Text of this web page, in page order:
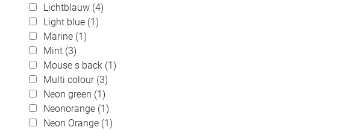
Lichtblauw (4)
Light blue (1)
Marine (1)
Mint (3)
Mouse s back (1)
Multi colour (3)
Neon green (1)
Neonorange (1)
Neon Orange (1)